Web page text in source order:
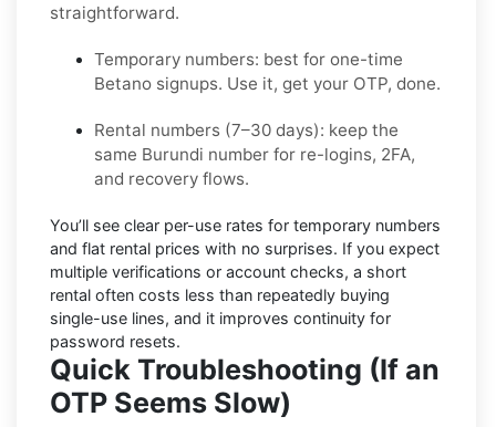
straightforward.
Temporary numbers: best for one-time
Betano signups. Use it, get your OTP, done.
Rental numbers (7–30 days): keep the
same Burundi number for re-logins, 2FA,
and recovery flows.
You’ll see clear per-use rates for temporary numbers
and flat rental prices with no surprises. If you expect
multiple verifications or account checks, a short
rental often costs less than repeatedly buying
single-use lines, and it improves continuity for
password resets.
Quick Troubleshooting (If an
OTP Seems Slow)